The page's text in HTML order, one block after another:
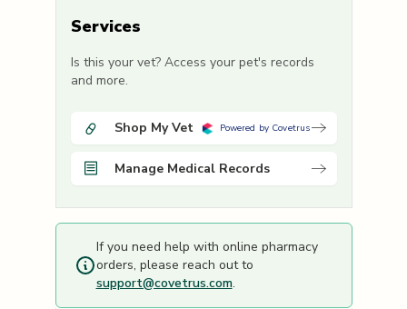
Services
Is this your vet? Access your pet's records
and more.
Shop My Vet Powered by Covetrus
Manage Medical Records
If you need help with online pharmacy
orders, please reach out to
support@covetrus.com.